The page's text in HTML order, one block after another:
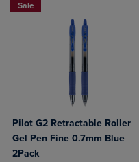
Sale
Pilot G2 Retractable Roller
Gel Pen Fine 0.7mm Blue
2Pack